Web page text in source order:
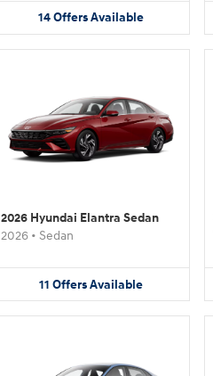
14 Offers Available
2026 Hyundai Elantra Sedan
2026 • Sedan
11 Offers Available